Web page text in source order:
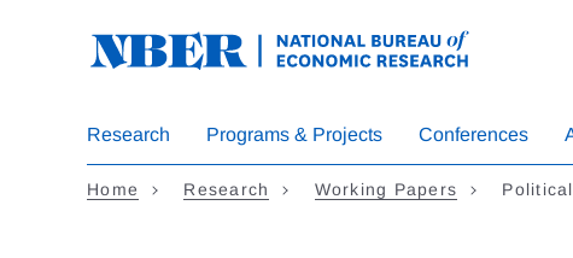
Research Programs & Projects Conferences
Home Research Working Papers